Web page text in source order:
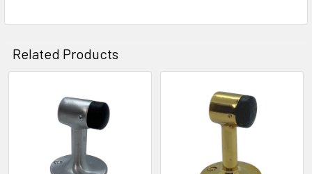
Related Products
Related
Products